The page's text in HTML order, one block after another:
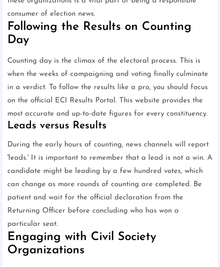
consumer of election news.
Following the Results on Counting
Day
Counting day is the climax of the electoral process. This is
when the weeks of campaigning and voting finally culminate
in a verdict. To follow the results like a pro, you should focus
on the official ECI Results Portal. This website provides the
most accurate and up-to-date figures for every constituency.
Leads versus Results
During the early hours of counting, news channels will report
'leads.' It is important to remember that a lead is not a win. A
candidate might be leading by a few hundred votes, which
can change as more rounds of counting are completed. Be
patient and wait for the official declaration from the
Returning Officer before concluding who has won a
particular seat.
Engaging with Civil Society
Organizations